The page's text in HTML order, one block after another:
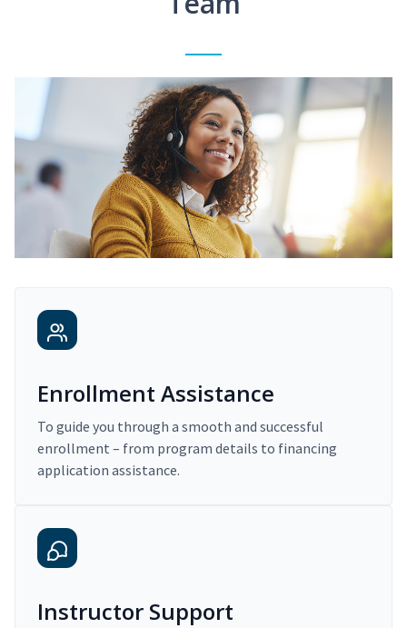
Enrollment Assistance
To guide you through a smooth and successful
enrollment – from program details to financing
application assistance.
Instructor Support